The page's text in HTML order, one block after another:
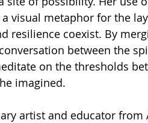
visual metaphor for the
resilience coexist. By
between the
on the thresholds
imagined.
artist and educator from